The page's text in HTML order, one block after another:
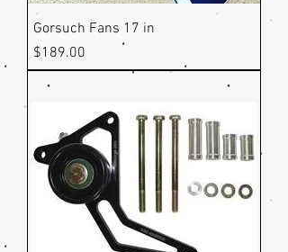
Gorsuch Fans 17 in
Price
$189.00